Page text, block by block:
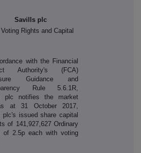
Savills plc
Rights and Capital
with the Financial
Authority's (FCA)
Guidance and
Rule 5.6.1R,
plc notifies the market
at 31 October 2017,
plc's issued share capital
of 141,927,627 Ordinary
of 2.5p each with voting